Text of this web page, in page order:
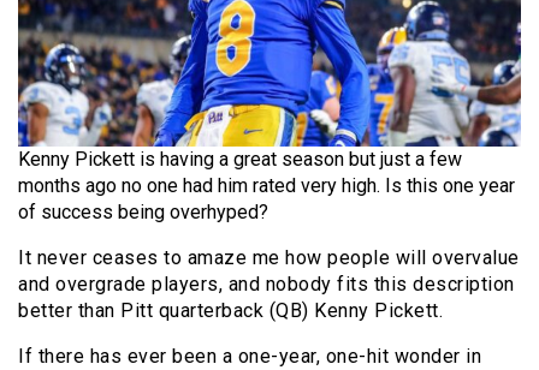
Kenny Pickett is having a great season but just a few
months ago no one had him rated very high. Is this one year
of success being overhyped?
It never ceases to amaze me how people will overvalue
and overgrade players, and nobody fits this description
better than Pitt quarterback (QB) Kenny Pickett.
If there has ever been a one-year, one-hit wonder in